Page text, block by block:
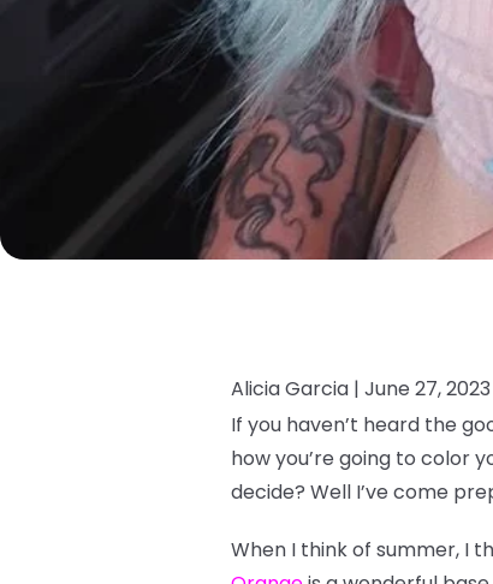
Alicia Garcia | June 27, 2023
If you haven’t heard the
how you’re going to color
decide? Well I’ve come
When I think of summer, I